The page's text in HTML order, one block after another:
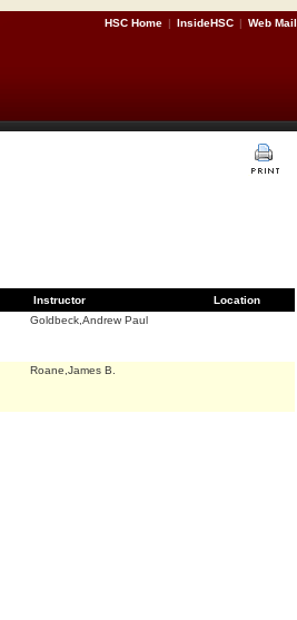
HSC Home | InsideHSC | Web Mail
Instructor
Location
Goldbeck,Andrew Paul
Roane,James B.